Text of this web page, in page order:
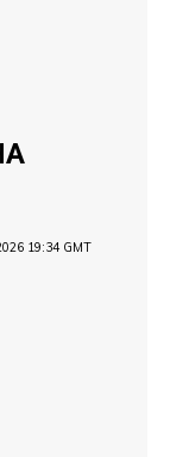
19:34 GMT